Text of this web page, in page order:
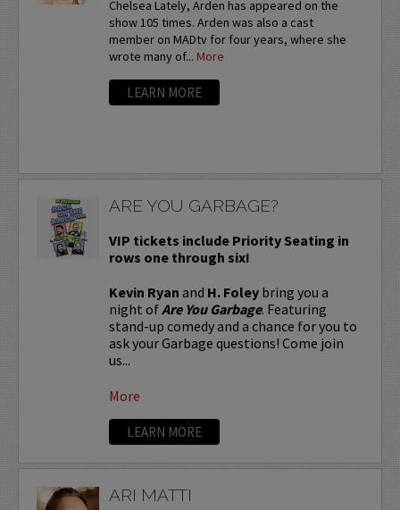
Chelsea Lately, Arden has appeared on the
show 105 times. Arden was also a cast
member on MADtv for four years, where she
wrote many of... More
LEARN MORE
ARE YOU GARBAGE?
VIP tickets include Priority Seating in
rows one through six!
Kevin Ryan and H. Foleybring you a
night ofAre You Garbage. Featuring
stand-up comedy and a chance for you to
ask your Garbage questions! Come join
us...
More
LEARN MORE
ARI MATTI